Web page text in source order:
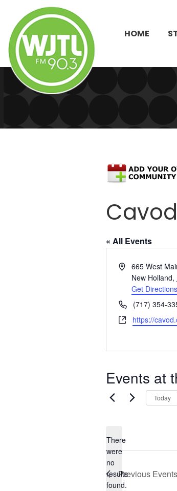
HOME
« All Events
Address665 West
New Holland,
Get Directions
Phone(717) 354-
Websitehttps://
Events at
Notice
There
were
no
results
found.
Today
Previous Events